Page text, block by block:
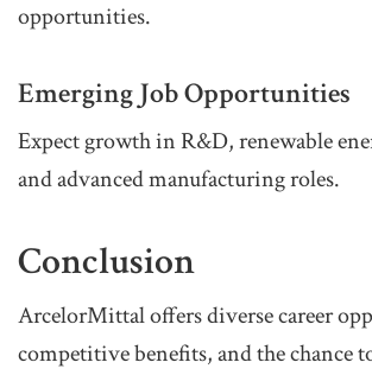
opportunities.
Emerging Job Opportunities
Expect growth in R&D, renewable
and advanced manufacturing roles.
Conclusion
ArcelorMittal offers diverse career
competitive benefits, and the chance